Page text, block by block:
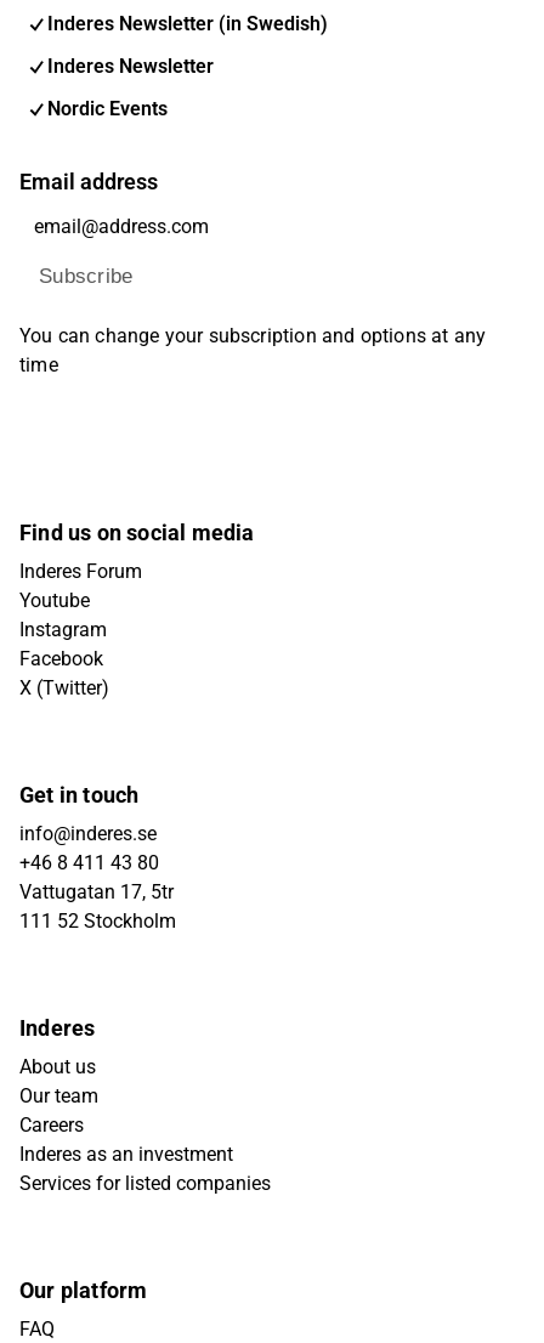
Inderes Newsletter (in Swedish)
Inderes Newsletter
Nordic Events
Email address
Subscribe
You can change your subscription and options at any
time
Find us on social media
Inderes Forum
Youtube
Instagram
Facebook
X (Twitter)
Get in touch
info@inderes.se
+46 8 411 43 80
Vattugatan 17, 5tr
111 52 Stockholm
Inderes
About us
Our team
Careers
Inderes as an investment
Services for listed companies
Our platform
FAQ